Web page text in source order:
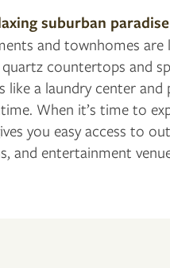
suburban paradise
and townhomes are
countertops and
like a laundry center
When it’s time to
you easy access to
and entertainment